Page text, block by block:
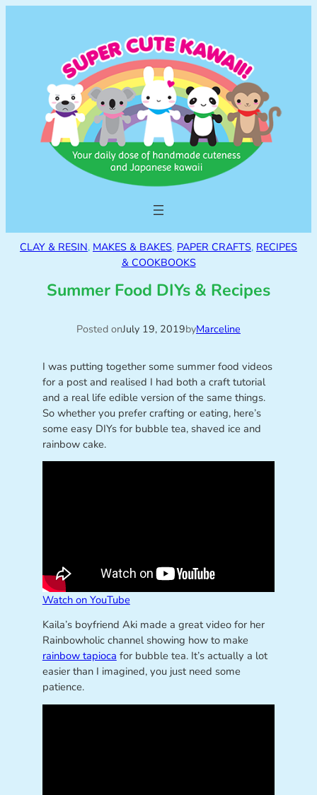
CLAY & RESIN, MAKES & BAKES, PAPER CRAFTS, RECIPES
& COOKBOOKS
Summer Food DIYs & Recipes
Posted onJuly 19, 2019byMarceline
I was putting together some summer food videos
for a post and realised I had both a craft tutorial
and a real life edible version of the same things.
So whether you prefer crafting or eating, here’s
some easy DIYs for bubble tea, shaved ice and
rainbow cake.
Watch on YouTube
Kaila’s boyfriend Aki made a great video for her
Rainbowholic channel showing how to make
rainbow tapioca for bubble tea. It’s actually a lot
easier than I imagined, you just need some
patience.